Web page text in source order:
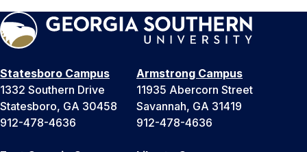
Statesboro Campus
1332 Southern Drive
Statesboro, GA 30458
912-478-4636
Armstrong Campus
11935 Abercorn Street
Savannah, GA 31419
912-478-4636